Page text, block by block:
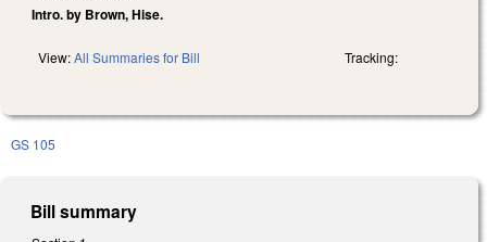
Intro. by Brown, Hise.
View:All Summaries for Bill Tracking:
GS 105
Bill summary